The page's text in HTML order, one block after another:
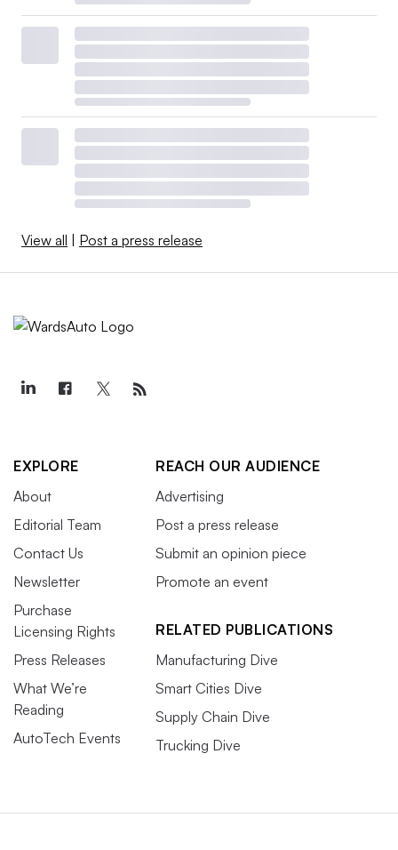
View all | Post a press release
EXPLORE
About
Editorial Team
Contact Us
Newsletter
Purchase
Licensing Rights
Press Releases
What We’re
Reading
AutoTech Events
REACH OUR AUDIENCE
Advertising
Post a press release
Submit an opinion piece
Promote an event
RELATED PUBLICATIONS
Manufacturing Dive
Smart Cities Dive
Supply Chain Dive
Trucking Dive